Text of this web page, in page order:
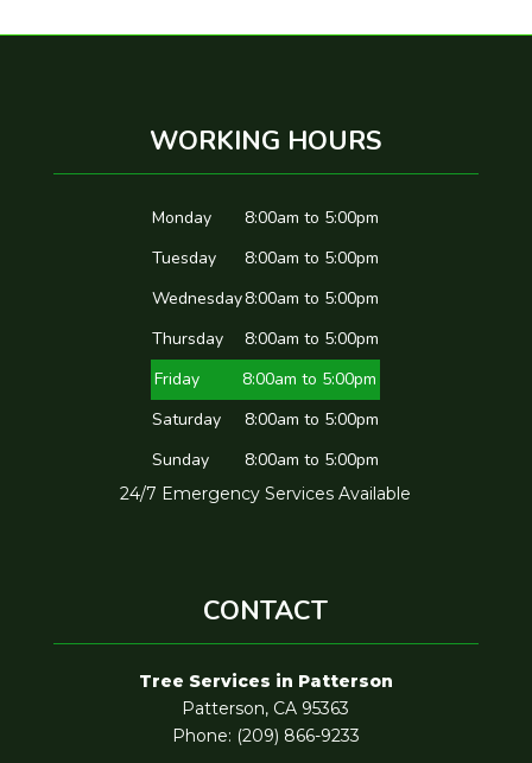
WORKING HOURS
Monday
8:00am to 5:00pm
Tuesday
8:00am to 5:00pm
Wednesday8:00am to 5:00pm
Thursday
8:00am to 5:00pm
Friday
8:00am to 5:00pm
Saturday
8:00am to 5:00pm
Sunday
8:00am to 5:00pm
24/7 Emergency Services Available
CONTACT
Tree Services in Patterson
Patterson, CA 95363
Phone: (209) 866-9233